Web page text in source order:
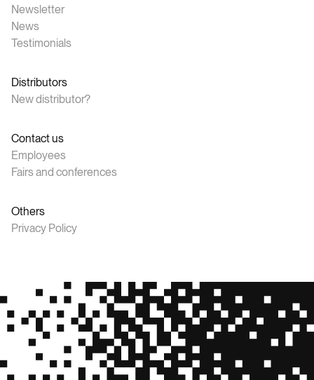
Newsletter
News
Testimonials
Distributors
New distributor?
Contact us
Employees
Fairs and conferences
Others
Privacy Policy